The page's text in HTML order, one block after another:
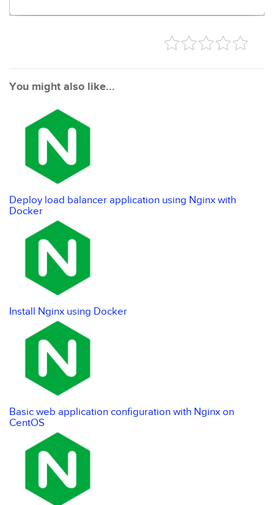
You might also like...
Deploy load balancer application using Nginx with
Docker
Install Nginx using Docker
Basic web application configuration with Nginx on
CentOS